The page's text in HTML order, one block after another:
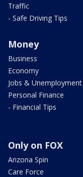
Traffic
- Safe Driving Tips
Money
Business
Economy
Jobs & Unemployment
Personal Finance
- Financial Tips
Only on FOX
Arizona Spin
Care Force